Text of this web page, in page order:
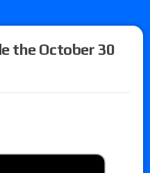
the October 30